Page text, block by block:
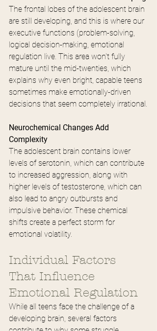
The frontal lobes of the adolescent brain
are still developing, and this is where our
executive functions (problem-solving,
logical decision-making, emotional
regulation live. This area won't fully
mature until the mid-twenties, which
explains why even bright, capable teens
sometimes make emotionally-driven
decisions that seem completely irrational.
Neurochemical Changes Add
Complexity
The adolescent brain contains lower
levels of serotonin, which can contribute
to increased aggression, along with
higher levels of testosterone, which can
also lead to angry outbursts and
impulsive behavior. These chemical
shifts create a perfect storm for
emotional volatility.
Individual Factors
That Influence
Emotional Regulation
While all teens face the challenge of a
developing brain, several factors